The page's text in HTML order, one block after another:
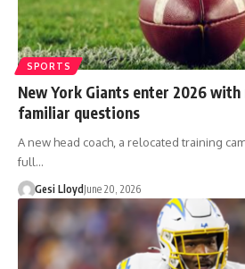
SPORTS
New York Giants enter 2026 with
familiar questions
A new head coach, a relocated training
full…
Gesi Lloyd June 20, 2026